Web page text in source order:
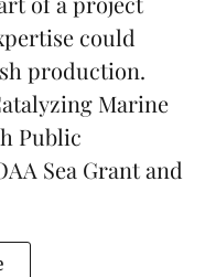
could
production.
Marine
Public
Sea Grant and